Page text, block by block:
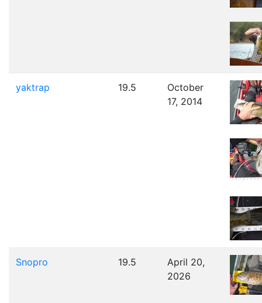
yaktrap 19.5
October
17, 2014
Snopro 19.5
April 20,
2026